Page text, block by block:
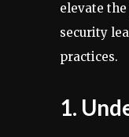
elevate
security
practices.
1.